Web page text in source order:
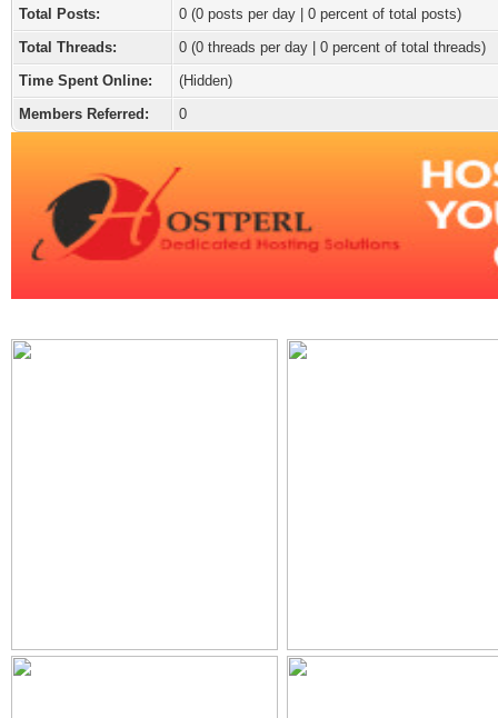
Total Posts:
0 (0 posts per day | 0 percent of total posts)
Total Threads:
0 (0 threads per day | 0 percent of total threads)
Time Spent Online:
(Hidden)
Members Referred:
0